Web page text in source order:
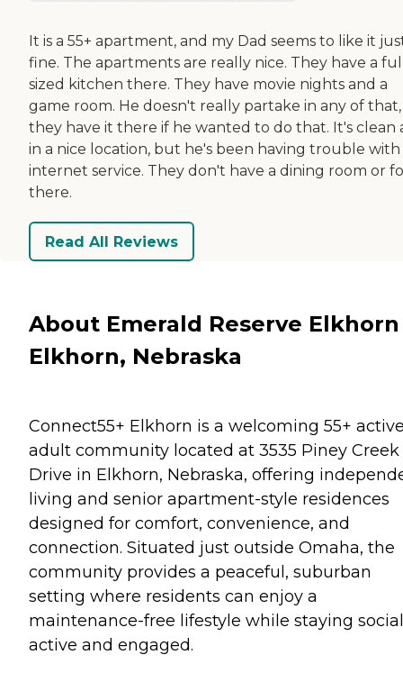
It is a 55+ apartment, and my Dad seems to like it
fine. The apartments are really nice. They have a
sized kitchen there. They have movie nights and a
game room. He doesn't really partake in any of
they have it there if he wanted to do that. It's clean
in a nice location, but he's been having trouble
internet service. They don't have a dining room or
there.
Read All Reviews
About Emerald Reserve
Elkhorn, Nebraska
Connect55+ Elkhorn is a welcoming 55+
adult community located at 3535 Piney Creek
Drive in Elkhorn, Nebraska, offering
living and senior apartment-style residences
designed for comfort, convenience, and
connection. Situated just outside Omaha, the
community provides a peaceful, suburban
setting where residents can enjoy a
maintenance-free lifestyle while staying
active and engaged.